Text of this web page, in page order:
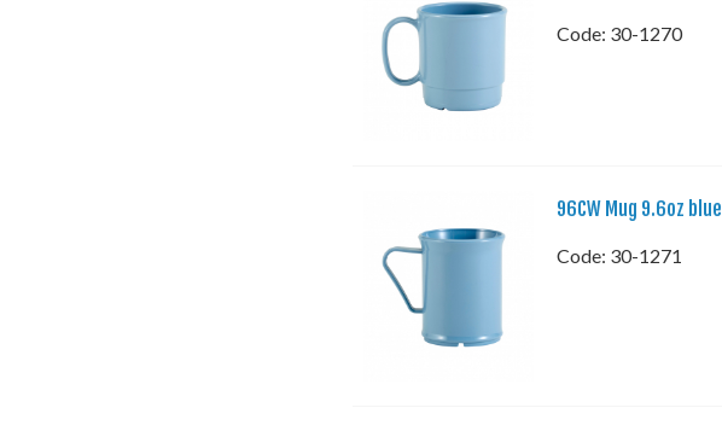
Code: 30-1270
96CW Mug 9.6oz blue
Code: 30-1271